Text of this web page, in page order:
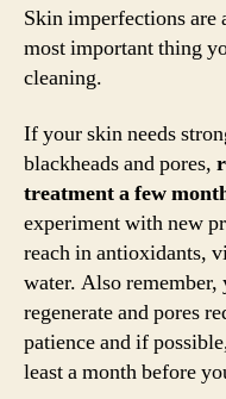
Skin imperfections are
most important thing
cleaning.
If your skin needs
blackheads and pores,
treatment a few
experiment with new
reach in antioxidants,
water. Also
regenerate and pores
patience and if
least a month before